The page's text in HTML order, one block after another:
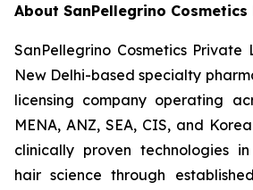
About SanPellegrino
SanPellegrino Cosmetics Private
New Delhi-based specialty
licensing company operating
MENA, ANZ, SEA, CIS, and
clinically proven technologies
hair science through